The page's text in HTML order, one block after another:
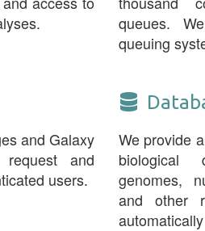
queues.
queuing
and Galaxy
and
users.
We provide
biological
genomes,
and other